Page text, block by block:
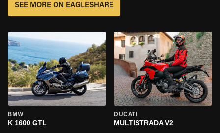
SEE MORE ON EAGLESHARE
BMW
K 1600 GTL
DUCATI
MULTISTRADA V2